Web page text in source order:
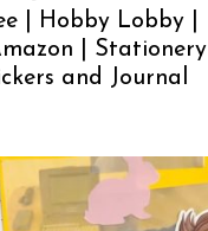
| Hobby Lobby |
| Stationery
and Journal